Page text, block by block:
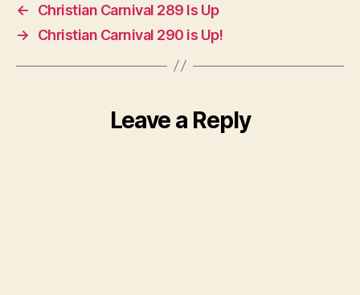
←
Christian Carnival 289 Is Up
→
Christian Carnival 290 is Up!
Leave a Reply